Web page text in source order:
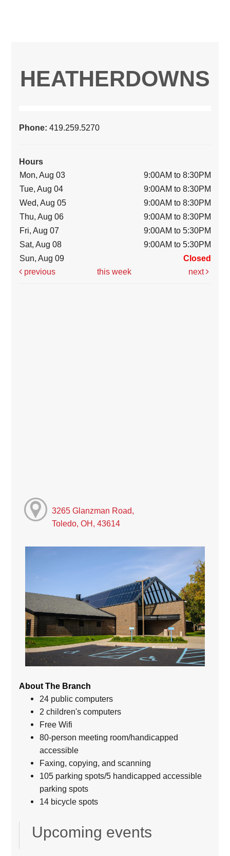
HEATHERDOWNS
Phone:419.259.5270
Hours
Mon, Aug 03
9:00AM to 8:30PM
Tue, Aug 04
9:00AM to 8:30PM
Wed, Aug 05
9:00AM to 8:30PM
Thu, Aug 06
9:00AM to 8:30PM
Fri, Aug 07
9:00AM to 5:30PM
Sat, Aug 08
9:00AM to 5:30PM
Sun, Aug 09
Closed
previous
this week next
3265 Glanzman Road,
Toledo, OH, 43614
About The Branch
24 public computers
2 children's computers
Free Wifi
80-person meeting room/handicapped
accessible
Faxing, copying, and scanning
105 parking spots/5 handicapped accessible
parking spots
14 bicycle spots
Upcoming events